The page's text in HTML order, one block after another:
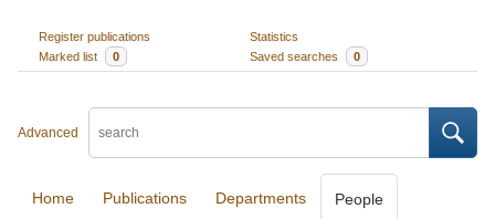
Register publications
Statistics
Marked list
0 Saved searches 0
Advanced
Home Publications Departments People